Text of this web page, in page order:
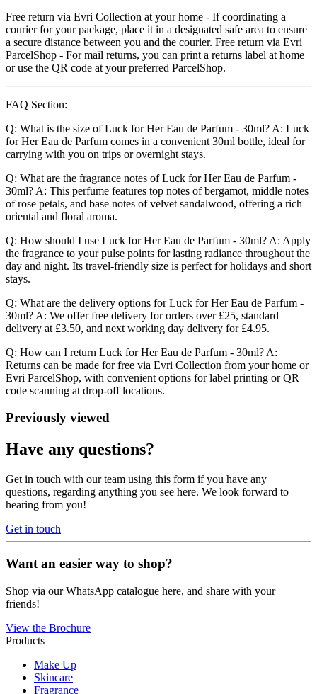
Free return via Evri Collection at your home - If coordinating a
courier for your package, place it in a designated safe area to ensure
a secure distance between you and the courier. Free return via Evri
ParcelShop - For mail returns, you can print a returns label at home
or use the QR code at your preferred ParcelShop.
FAQ Section:
Q: What is the size of Luck for Her Eau de Parfum - 30ml? A: Luck
for Her Eau de Parfum comes in a convenient 30ml bottle, ideal for
carrying with you on trips or overnight stays.
Q: What are the fragrance notes of Luck for Her Eau de Parfum -
30ml? A: This perfume features top notes of bergamot, middle notes
of rose petals, and base notes of velvet sandalwood, offering a rich
oriental and floral aroma.
Q: How should I use Luck for Her Eau de Parfum - 30ml? A: Apply
the fragrance to your pulse points for lasting radiance throughout the
day and night. Its travel-friendly size is perfect for holidays and short
stays.
Q: What are the delivery options for Luck for Her Eau de Parfum -
30ml? A: We offer free delivery for orders over £25, standard
delivery at £3.50, and next working day delivery for £4.95.
Q: How can I return Luck for Her Eau de Parfum - 30ml? A:
Returns can be made for free via Evri Collection from your home or
Evri ParcelShop, with convenient options for label printing or QR
code scanning at drop-off locations.
Previously viewed
Have any questions?
Get in touch with our team using this form if you have any
questions, regarding anything you see here. We look forward to
hearing from you!
Get in touch
Want an easier way to shop?
Shop via our WhatsApp catalogue here, and share with your
friends!
View the Brochure
Products
Make Up
Skincare
Fragrance